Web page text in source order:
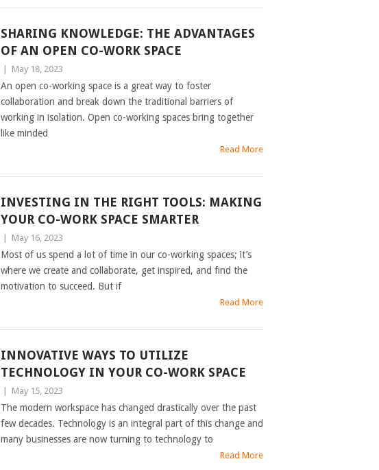
SHARING KNOWLEDGE: THE ADVANTAGES
OF AN OPEN CO-WORK SPACE
May 18, 2023
An open co-working space is a great way to foster
collaboration and break down the traditional barriers of
working in isolation. Open co-working spaces bring together
like minded
Read More
INVESTING IN THE RIGHT TOOLS: MAKING
YOUR CO-WORK SPACE SMARTER
May 16, 2023
Most of us spend a lot of time in our co-working spaces; it’s
where we create and collaborate, get inspired, and find the
motivation to succeed. But if
Read More
INNOVATIVE WAYS TO UTILIZE
TECHNOLOGY IN YOUR CO-WORK SPACE
May 15, 2023
The modern workspace has changed drastically over the past
few decades. Technology is an integral part of this change and
many businesses are now turning to technology to
Read More